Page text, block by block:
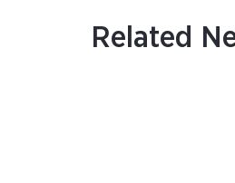
Related